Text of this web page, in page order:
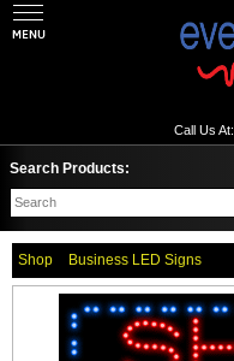
Call Us At:
Search Products:
Shop Business LED Signs